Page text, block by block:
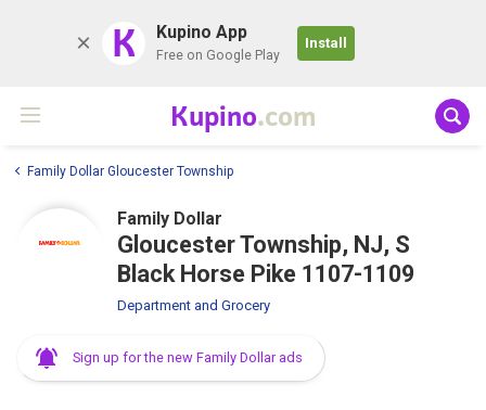
K Kupino App
Free on Google Play
Install
Kupino.com
Family Dollar Gloucester Township
Family Dollar
Gloucester Township, NJ, S
Black Horse Pike 1107-1109
Department and Grocery
Sign up for the new Family Dollar ads